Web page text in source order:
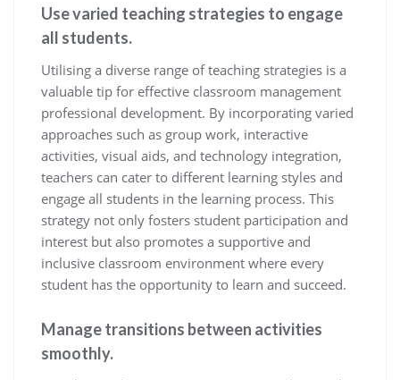
Use varied teaching strategies to engage
all students.
Utilising a diverse range of teaching strategies is a
valuable tip for effective classroom management
professional development. By incorporating varied
approaches such as group work, interactive
activities, visual aids, and technology integration,
teachers can cater to different learning styles and
engage all students in the learning process. This
strategy not only fosters student participation and
interest but also promotes a supportive and
inclusive classroom environment where every
student has the opportunity to learn and succeed.
Manage transitions between activities
smoothly.